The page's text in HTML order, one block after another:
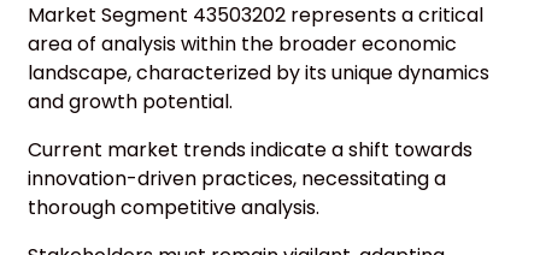
Market Segment 43503202 represents a critical
area of analysis within the broader economic
landscape, characterized by its unique dynamics
and growth potential.
Current market trends indicate a shift towards
innovation-driven practices, necessitating a
thorough competitive analysis.